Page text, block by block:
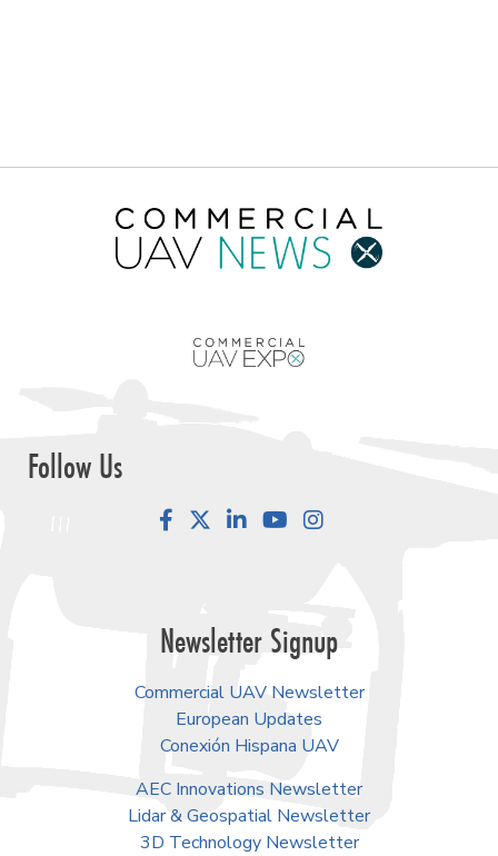
Follow Us
FacebookLinkedInYouTube
Newsletter Signup
Commercial UAV Newsletter
European Updates
Conexión Hispana UAV
AEC Innovations Newsletter
Lidar & Geospatial Newsletter
3D Technology Newsletter